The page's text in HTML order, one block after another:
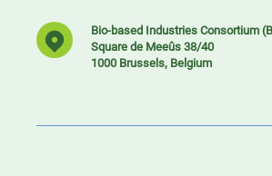
Bio-based Industries
Square de Meeûs 38/40
1000 Brussels, Belgium